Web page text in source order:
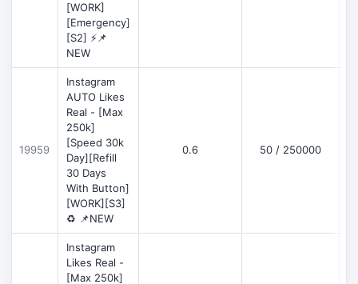
[WORK]
[Emergency]
[S2] ⚡📌
NEW
19959
Instagram
AUTO Likes
Real - [Max
250k]
[Speed 30k
Day][Refill
30 Days
With Button]
[WORK][S3]
♻️ 📌NEW
0.6 50 / 250000
Instagram
Likes Real -
[Max 250k]